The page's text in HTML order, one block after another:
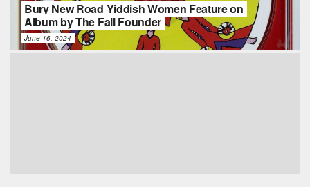
Bury New Road Yiddish Women Feature on
Album by The Fall Founder
June 16, 2024